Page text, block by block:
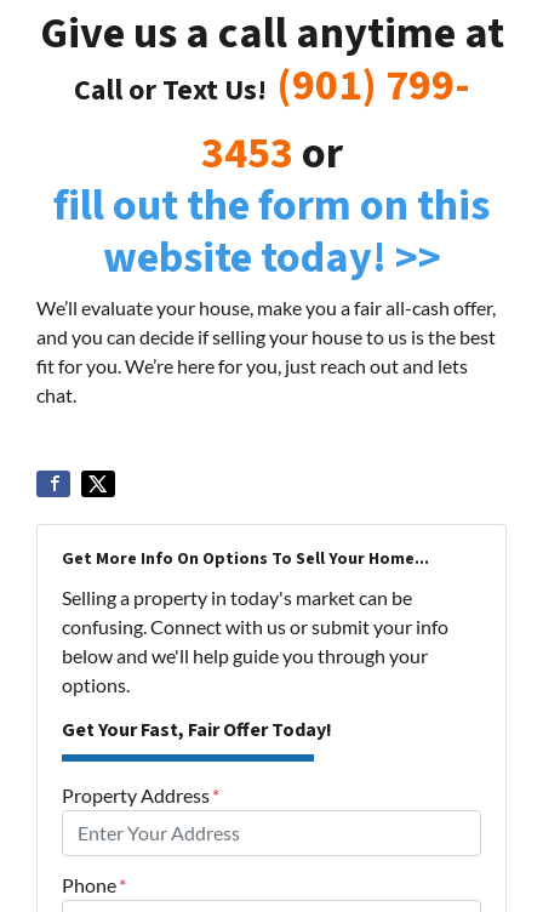
Give us a call anytime at
Call or Text Us! (901) 799-
3453or
fill out the form on this
website today! >>
We’ll evaluate your house, make you a fair all-cash offer,
and you can decide if selling your house to us is the best
fit for you. We’re here for you, just reach out and lets
chat.
Get More Info On Options To Sell Your Home...
Selling a property in today's market can be
confusing. Connect with us or submit your info
below and we'll help guide you through your
options.
Get Your Fast, Fair Offer Today!
Property Address*
Phone*